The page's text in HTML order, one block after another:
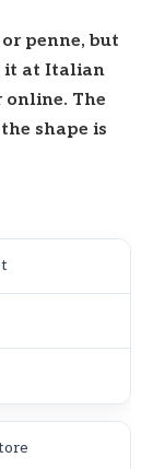
penne, but
it at Italian
online. The
shape is